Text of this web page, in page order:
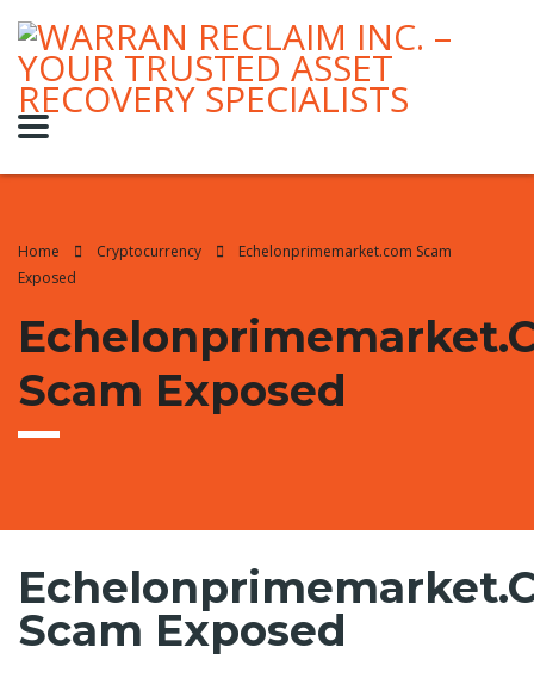
Home Cryptocurrency
Echelonprimemarket.com Scam
Exposed
Scam Exposed
Scam Exposed